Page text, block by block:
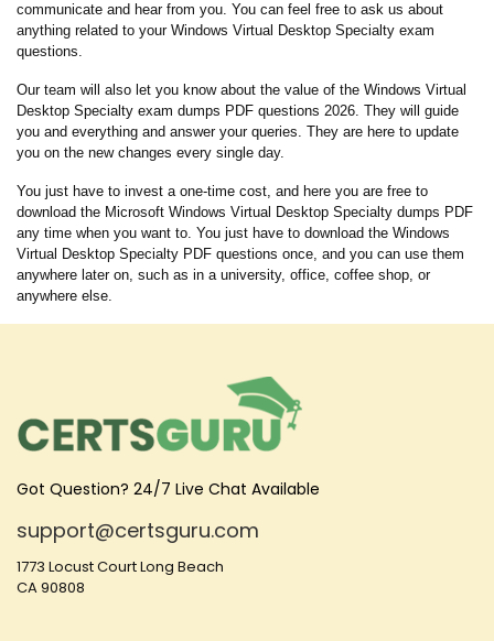
communicate and hear from you. You can feel free to ask us about
anything related to your Windows Virtual Desktop Specialty exam
questions.
Our team will also let you know about the value of the Windows Virtual
Desktop Specialty exam dumps PDF questions 2026. They will guide
you and everything and answer your queries. They are here to update
you on the new changes every single day.
You just have to invest a one-time cost, and here you are free to
download the Microsoft Windows Virtual Desktop Specialty dumps PDF
any time when you want to. You just have to download the Windows
Virtual Desktop Specialty PDF questions once, and you can use them
anywhere later on, such as in a university, office, coffee shop, or
anywhere else.
Got Question? 24/7 Live Chat Available
support@certsguru.com
1773 Locust Court Long Beach
CA 90808